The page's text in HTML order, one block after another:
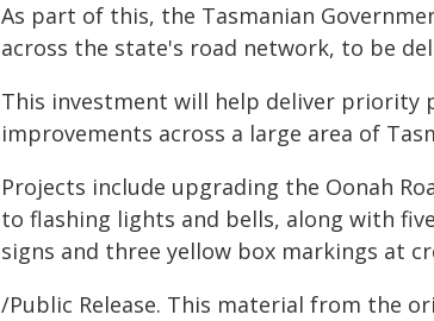
As part of this, the Tasmanian
across the state's road network, to be
This investment will help deliver priority
improvements across a large area of
Projects include upgrading the Oonah
to flashing lights and bells, along with
signs and three yellow box markings at
/Public Release. This material from the